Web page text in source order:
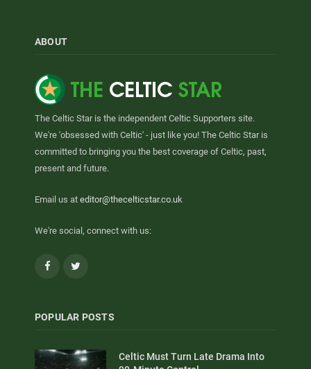
ABOUT
The Celtic Star is the independent Celtic Supporters site.
We're 'obsessed with Celtic' - just like you! The Celtic Star is
committed to bringing you the best coverage of Celtic, past,
present and future.
Email us at editor@thecelticstar.co.uk
We're social, connect with us:
Facebook
POPULAR POSTS
Celtic Must Turn Late Drama Into